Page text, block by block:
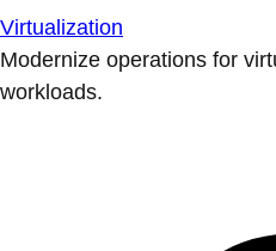
Virtualization
Modernize operations for
workloads.